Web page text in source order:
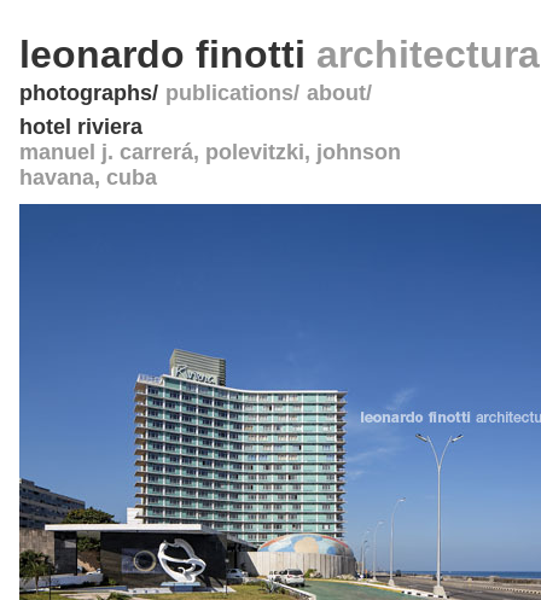
leonardo finotti
photographs publications about
hotel riviera
manuel j. carrerá, polevitzki, johnson
havana, cuba